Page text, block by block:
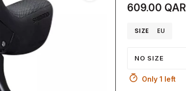
609.00 QAR
SIZE EU
NO SIZE
Only 1 left